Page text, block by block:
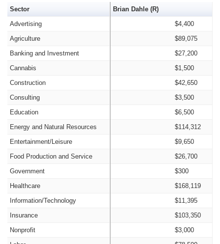
Sector
Brian Dahle (R)
Advertising
$4,400
Agriculture
$89,075
Banking and Investment
$27,200
Cannabis
$1,500
Construction
$42,650
Consulting
$3,500
Education
$6,500
Energy and Natural Resources
$114,312
Entertainment/Leisure
$9,650
Food Production and Service
$26,700
Government
$300
Healthcare
$168,119
Information/Technology
$11,395
Insurance
$103,350
Nonprofit
$3,000